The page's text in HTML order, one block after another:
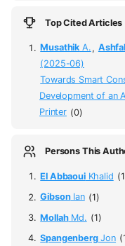
Top Cited Articles
MusathikA. ,
(2025-06)
Towards Smart
Development of an
Printer (0)
Persons This
El AbbaouiKhalid
GibsonIan (1)
MollahMd. (1)
SpangenbergJon